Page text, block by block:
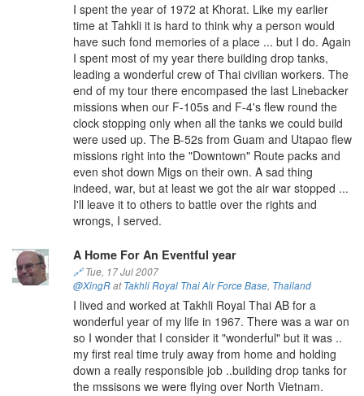
I spent the year of 1972 at Khorat. Like my earlier
time at Tahkli it is hard to think why a person would
have such fond memories of a place ... but I do. Again
I spent most of my year there building drop tanks,
leading a wonderful crew of Thai civilian workers. The
end of my tour there encompased the last Linebacker
missions when our F-105s and F-4's flew round the
clock stopping only when all the tanks we could build
were used up. The B-52s from Guam and Utapao flew
missions right into the "Downtown" Route packs and
even shot down Migs on their own. A sad thing
indeed, war, but at least we got the air war stopped ...
I'll leave it to others to battle over the rights and
wrongs, I served.
A Home For An Eventful year
🔗Tue, 17 Jul 2007
@XingRatTakhli Royal Thai Air Force Base, Thailand
I lived and worked at Takhli Royal Thai AB for a
wonderful year of my life in 1967. There was a war on
so I wonder that I consider it "wonderful" but it was ..
my first real time truly away from home and holding
down a really responsible job ..building drop tanks for
the mssisons we were flying over North Vietnam.